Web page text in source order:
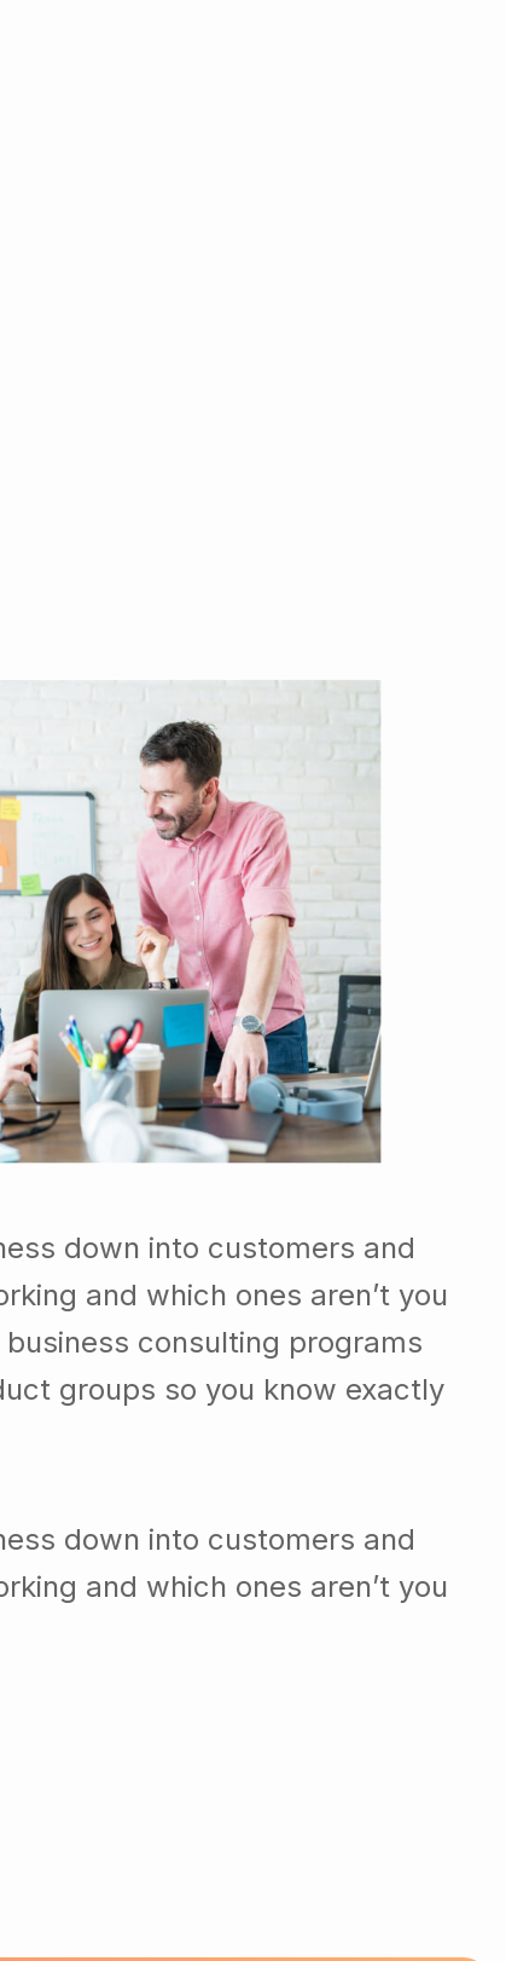
down into customers and
and which ones aren’t you
consulting programs
groups so you know exactly
down into customers and
and which ones aren’t you